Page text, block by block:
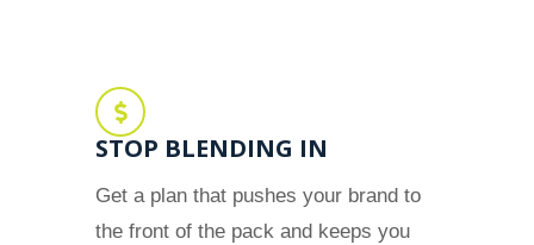
STOP BLENDING IN
Get a plan that pushes your brand to
the front of the pack and keeps you